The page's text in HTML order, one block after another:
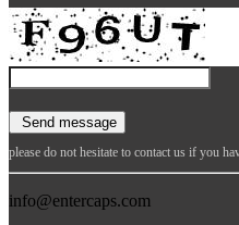
please do not hesitate to contact us if you
info@entercaps.com